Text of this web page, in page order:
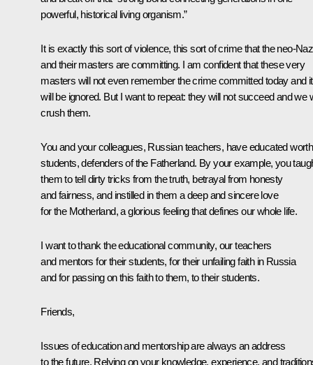
powerful, historical living organism.”
It is exactly this sort of violence, this sort of crime that the neo-
and their masters are committing. I am confident that these very
masters will not even remember the crime committed today and it
will be ignored. But I want to repeat: they will not succeed and we
crush them.
You and your colleagues, Russian teachers, have educated
students, defenders of the Fatherland. By your example, you
them to tell dirty tricks from the truth, betrayal from honesty
and fairness, and instilled in them a deep and sincere love
for the Motherland, a glorious feeling that defines our whole life.
I want to thank the educational community, our teachers
and mentors for their students, for their unfailing faith in Russia
and for passing on this faith to them, to their students.
Friends,
Issues of education and mentorship are always an address
to the future. Relying on your knowledge, experience, and